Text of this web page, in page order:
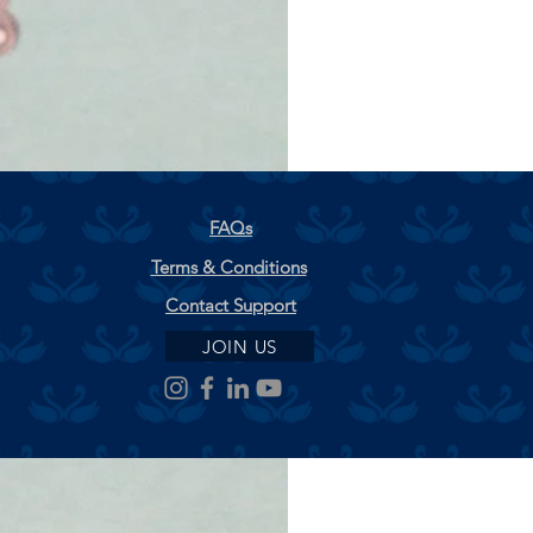
Contact Support
Terms & Conditions
FAQs
JOIN US